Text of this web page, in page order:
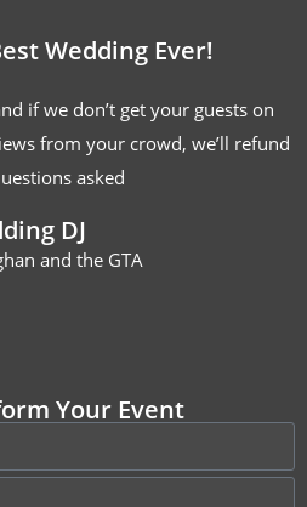
Wedding Ever!
if we don’t get your guests on
from your crowd, we’ll refund
asked
DJ
and the GTA
Your Event